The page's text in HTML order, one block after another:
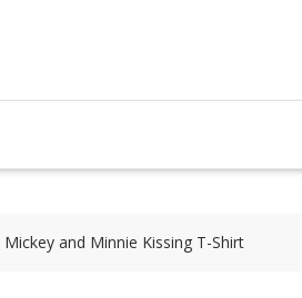
Mickey and Minnie Kissing T-Shirt